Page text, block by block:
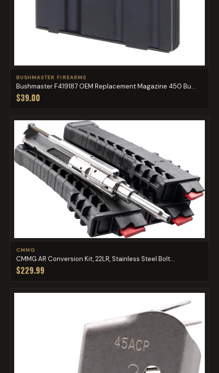
BUSHMASTER FIREARMS
Bushmaster F419187 OEM Replacement Magazine 450 Bu...
$39.00
CMMG
CMMG AR Conversion Kit, 22LR, Stainless Steel Bolt...
$229.99